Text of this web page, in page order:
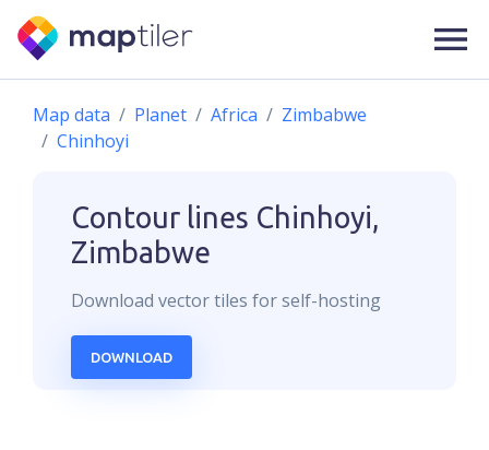
Map data Planet Africa
Zimbabwe
Chinhoyi
Contour lines Chinhoyi,
Zimbabwe
Download vectortiles for self-hosting
DOWNLOAD